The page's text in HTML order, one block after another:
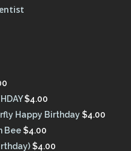
$4.00
Happy Birthday $4.00
Bee$4.00
$4.00